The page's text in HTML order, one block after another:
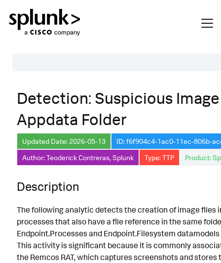
Description
Search
Data Source
Macros Used
Implementation
Known False Positives
Associated Analytic Story
Detection: Suspicious
Appdata Folder
Updated Date: 2026-05-13
ID: f6f904c4-1ac0-11ec-806b-
Author: Teoderick Contreras, Splunk
Type: TTP Product:
Description
The following analytic detects the creation of image files
processes that also have a file reference in the same
Endpoint.Processes and Endpoint.Filesystem
This activity is significant because it is commonly
the Remcos RAT, which captures screenshots and